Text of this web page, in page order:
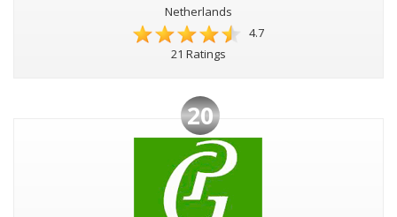
Netherlands
4.7
21 Ratings
20